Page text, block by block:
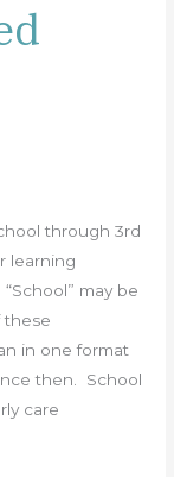
through 3rd
learning
may be
these
in one format
then. School
care